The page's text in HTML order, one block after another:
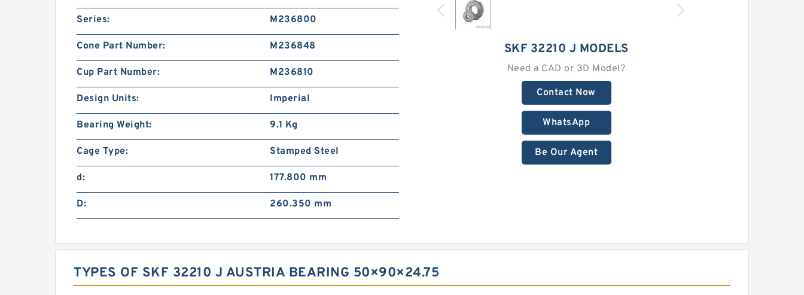
SKF 32210 J MODELS
Need a CAD or 3D Model?
Contact Now
WhatsApp
Be Our Agent
Series: M236800
Cone Part Number: M236848
Cup Part Number: M236810
Design Units: Imperial
Bearing Weight: 9.1 Kg
Cage Type: Stamped Steel
d: 177.800 mm
D: 260.350 mm
TYPES OF SKF 32210 J AUSTRIA BEARING 50×90×24.75